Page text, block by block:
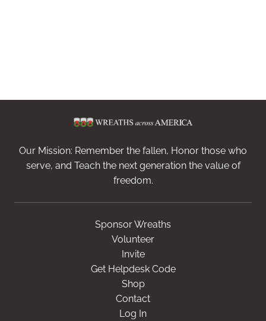
Our Mission: Remember the fallen, Honor those who
serve, and Teach the next generation the value of
freedom.
Sponsor Wreaths
Volunteer
Invite
Get Helpdesk Code
Shop
Contact
Log In